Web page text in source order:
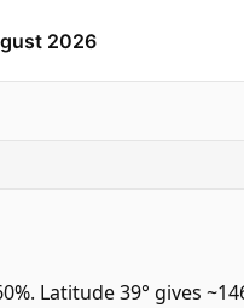
2026
Latitude 39° gives